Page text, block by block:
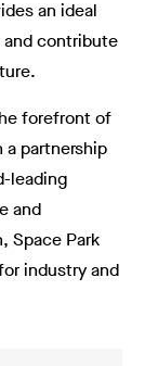
an ideal
contribute
forefront of
partnership
leading
and
Space Park
industry and